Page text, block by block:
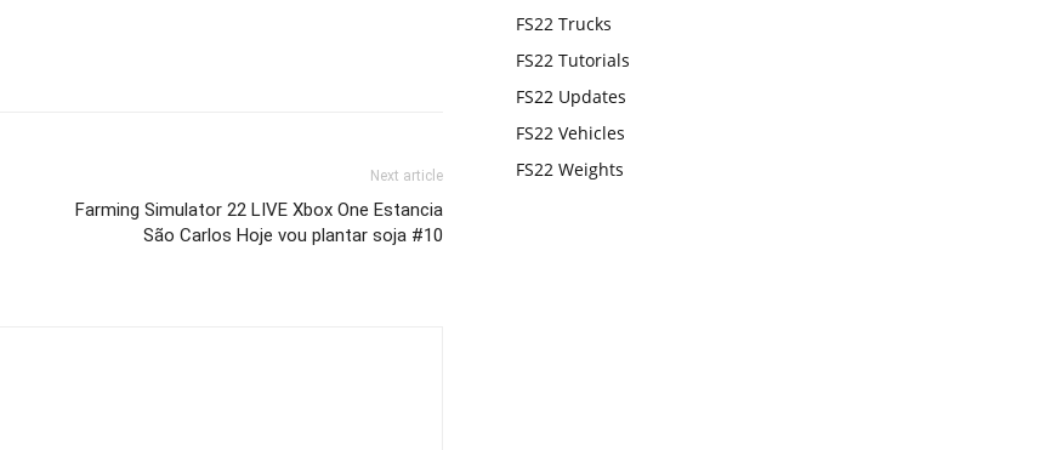
Next article
Farming Simulator 22 LIVE Xbox One Estancia
São Carlos Hoje vou plantar soja #10
FS22 Trucks
FS22 Tutorials
FS22 Updates
FS22 Vehicles
FS22 Weights